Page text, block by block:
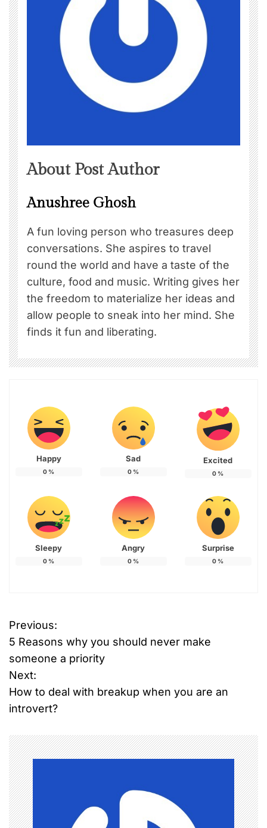
About Post Author
Anushree Ghosh
A fun loving person who treasures deep
conversations. She aspires to travel
round the world and have a taste of the
culture, food and music. Writing gives her
the freedom to materialize her ideas and
allow people to sneak into her mind. She
finds it fun and liberating.
Happy
0 %
Sad
0 %
Excited
0 %
Sleepy
0 %
Angry
0 %
Surprise
0 %
P
o
s
t
n
a
v
i
Previous:
5 Reasons why you should never make
someone a priority
Next:
How to deal with breakup when you are an
introvert?